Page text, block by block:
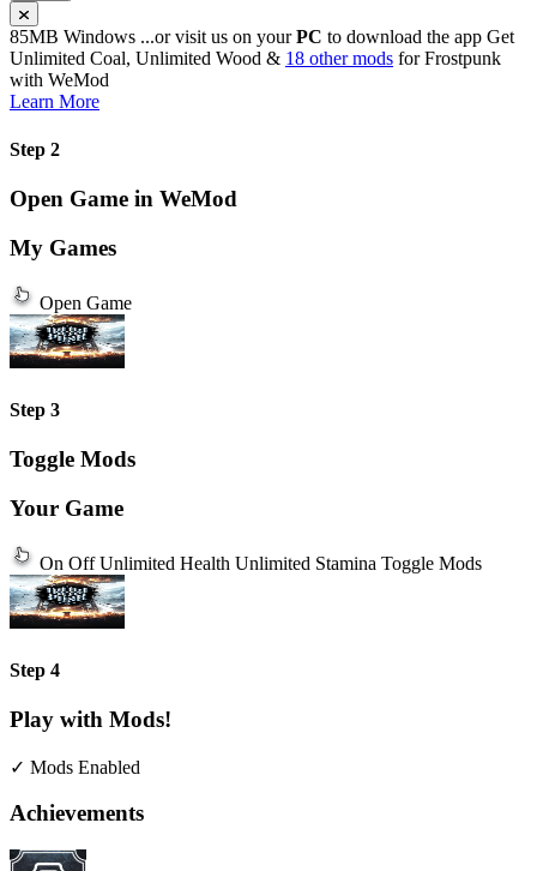
85MB Windows ...or visit us on yourPC to download the app Get
Unlimited Coal, Unlimited Wood & 18 other mods forFrostpunk
with WeMod
Learn More
Step 2
Open Game in WeMod
My Games
Open Game
Step 3
Toggle Mods
Your Game
On Off Unlimited Health Unlimited Stamina Toggle Mods
Step 4
Play with Mods!
✓ Mods Enabled
Achievements